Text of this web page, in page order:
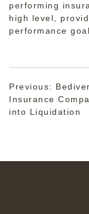
performing
high level,
performance
Post
Previous:
Insurance
into Liquidation